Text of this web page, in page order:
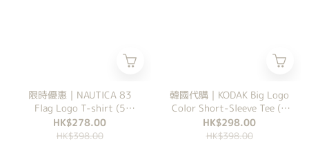
限時優惠｜NAUTICA 83
Flag Logo T-shirt (5
Colours)
HK$278.00
HK$398.00
韓國代購｜KODAK Big Logo
Color Short-Sleeve Tee (4
Colours)
HK$298.00
HK$398.00